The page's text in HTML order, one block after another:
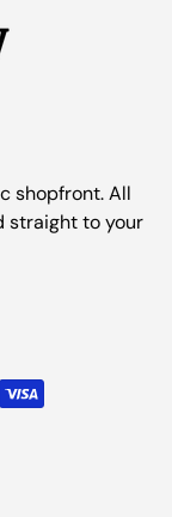
shopfront. All
straight to your